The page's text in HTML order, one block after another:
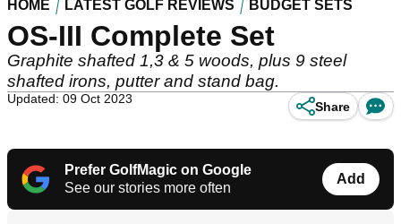
HOME LATEST GOLF REVIEWS BUDGET SETS
OS-III Complete Set
Graphite shafted 1,3 & 5 woods, plus 9 steel
shafted irons, putter and stand bag.
Updated: 09 Oct 2023
Share
Prefer GolfMagic on Google
See our stories more often
Add